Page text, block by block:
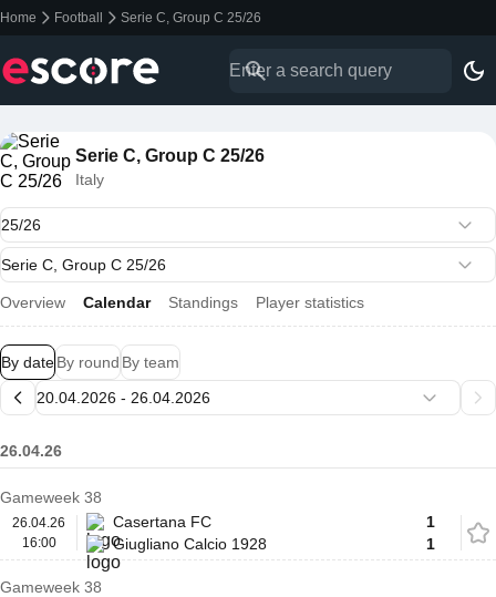
Home Football Serie C, Group C 25/26
Serie C, Group C 25/26
Italy
Overview Calendar Standings Player statistics
By dateBy round By team
26.04.26
Gameweek 38
26.04.26
16:00
Casertana FC
Giugliano Calcio 1928
1
1
Gameweek 38